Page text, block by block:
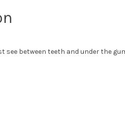
see between teeth and under the